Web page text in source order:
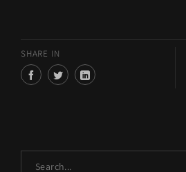
SHARE IN